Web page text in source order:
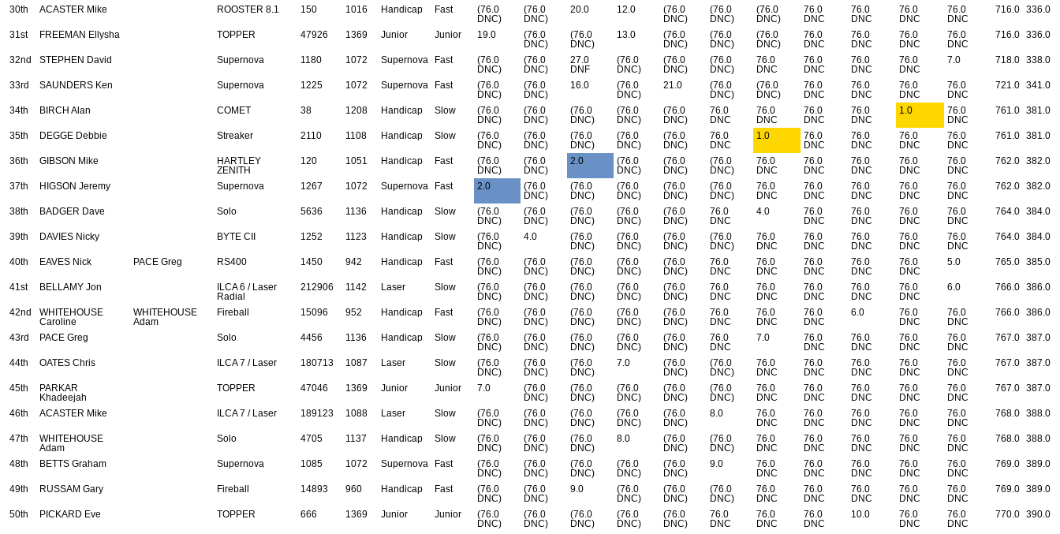
30th ACASTER Mike ROOSTER 8.1 150 1016 Handicap Fast
(76.0
DNC)
(76.0
DNC)
20.0 12.0
(76.0
DNC)
(76.0
DNC)
(76.0
DNC)
76.0
DNC
76.0
DNC
76.0
DNC
76.0
DNC
716.0 336.0
31st FREEMAN Ellysha TOPPER 47926 1369 Junior Junior 19.0
(76.0
DNC)
(76.0
DNC)
13.0
(76.0
DNC)
(76.0
DNC)
(76.0
DNC)
76.0
DNC
76.0
DNC
76.0
DNC
76.0
DNC
716.0 336.0
32nd STEPHEN David Supernova 1180 1072 Supernova Fast
(76.0
DNC)
(76.0
DNC)
27.0
DNF
(76.0
DNC)
(76.0
DNC)
(76.0
DNC)
76.0
DNC
76.0
DNC
76.0
DNC
76.0
DNC
7.0 718.0 338.0
33rd SAUNDERS Ken Supernova 1225 1072 Supernova Fast
(76.0
DNC)
(76.0
DNC)
16.0
(76.0
DNC)
21.0
(76.0
DNC)
(76.0
DNC)
76.0
DNC
76.0
DNC
76.0
DNC
76.0
DNC
721.0 341.0
34th BIRCH Alan COMET 38 1208 Handicap Slow
(76.0
DNC)
(76.0
DNC)
(76.0
DNC)
(76.0
DNC)
(76.0
DNC)
76.0
DNC
76.0
DNC
76.0
DNC
76.0
DNC
1.0
76.0
DNC
761.0 381.0
35th DEGGE Debbie Streaker 2110 1108 Handicap Slow
(76.0
DNC)
(76.0
DNC)
(76.0
DNC)
(76.0
DNC)
(76.0
DNC)
76.0
DNC
1.0
76.0
DNC
76.0
DNC
76.0
DNC
76.0
DNC
761.0 381.0
36th GIBSON Mike
HARTLEY
ZENITH
120 1051 Handicap Fast
(76.0
DNC)
(76.0
DNC)
2.0
(76.0
DNC)
(76.0
DNC)
(76.0
DNC)
76.0
DNC
76.0
DNC
76.0
DNC
76.0
DNC
76.0
DNC
762.0 382.0
37th HIGSON Jeremy Supernova 1267 1072 Supernova Fast 2.0
(76.0
DNC)
(76.0
DNC)
(76.0
DNC)
(76.0
DNC)
(76.0
DNC)
76.0
DNC
76.0
DNC
76.0
DNC
76.0
DNC
76.0
DNC
762.0 382.0
38th BADGER Dave Solo 5636 1136 Handicap Slow
(76.0
DNC)
(76.0
DNC)
(76.0
DNC)
(76.0
DNC)
(76.0
DNC)
76.0
DNC
4.0
76.0
DNC
76.0
DNC
76.0
DNC
76.0
DNC
764.0 384.0
39th DAVIES Nicky BYTE CII 1252 1123 Handicap Slow
(76.0
DNC)
4.0
(76.0
DNC)
(76.0
DNC)
(76.0
DNC)
(76.0
DNC)
76.0
DNC
76.0
DNC
76.0
DNC
76.0
DNC
76.0
DNC
764.0 384.0
40th EAVES Nick PACE Greg RS400 1450 942 Handicap Fast
(76.0
DNC)
(76.0
DNC)
(76.0
DNC)
(76.0
DNC)
(76.0
DNC)
76.0
DNC
76.0
DNC
76.0
DNC
76.0
DNC
76.0
DNC
5.0 765.0 385.0
41st BELLAMY Jon
ILCA 6 / Laser
Radial
212906 1142 Laser Slow
(76.0
DNC)
(76.0
DNC)
(76.0
DNC)
(76.0
DNC)
(76.0
DNC)
76.0
DNC
76.0
DNC
76.0
DNC
76.0
DNC
76.0
DNC
6.0 766.0 386.0
42nd
WHITEHOUSE
Caroline
WHITEHOUSE
Adam
Fireball 15096 952 Handicap Fast
(76.0
DNC)
(76.0
DNC)
(76.0
DNC)
(76.0
DNC)
(76.0
DNC)
76.0
DNC
76.0
DNC
76.0
DNC
6.0
76.0
DNC
76.0
DNC
766.0 386.0
43rd PACE Greg Solo 4456 1136 Handicap Slow
(76.0
DNC)
(76.0
DNC)
(76.0
DNC)
(76.0
DNC)
(76.0
DNC)
76.0
DNC
7.0
76.0
DNC
76.0
DNC
76.0
DNC
76.0
DNC
767.0 387.0
44th OATES Chris ILCA 7 / Laser 180713 1087 Laser Slow
(76.0
DNC)
(76.0
DNC)
(76.0
DNC)
7.0
(76.0
DNC)
(76.0
DNC)
76.0
DNC
76.0
DNC
76.0
DNC
76.0
DNC
76.0
DNC
767.0 387.0
45th
PARKAR
Khadeejah
TOPPER 47046 1369 Junior Junior 7.0
(76.0
DNC)
(76.0
DNC)
(76.0
DNC)
(76.0
DNC)
(76.0
DNC)
76.0
DNC
76.0
DNC
76.0
DNC
76.0
DNC
76.0
DNC
767.0 387.0
46th ACASTER Mike ILCA 7 / Laser 189123 1088 Laser Slow
(76.0
DNC)
(76.0
DNC)
(76.0
DNC)
(76.0
DNC)
(76.0
DNC)
8.0
76.0
DNC
76.0
DNC
76.0
DNC
76.0
DNC
76.0
DNC
768.0 388.0
47th
WHITEHOUSE
Adam
Solo 4705 1137 Handicap Slow
(76.0
DNC)
(76.0
DNC)
(76.0
DNC)
8.0
(76.0
DNC)
(76.0
DNC)
76.0
DNC
76.0
DNC
76.0
DNC
76.0
DNC
76.0
DNC
768.0 388.0
48th BETTS Graham Supernova 1085 1072 Supernova Fast
(76.0
DNC)
(76.0
DNC)
(76.0
DNC)
(76.0
DNC)
(76.0
DNC)
9.0
76.0
DNC
76.0
DNC
76.0
DNC
76.0
DNC
76.0
DNC
769.0 389.0
49th RUSSAM Gary Fireball 14893 960 Handicap Fast
(76.0
DNC)
(76.0
DNC)
9.0
(76.0
DNC)
(76.0
DNC)
(76.0
DNC)
76.0
DNC
76.0
DNC
76.0
DNC
76.0
DNC
76.0
DNC
769.0 389.0
50th PICKARD Eve TOPPER 666 1369 Junior Junior
(76.0
DNC)
(76.0
DNC)
(76.0
DNC)
(76.0
DNC)
(76.0
DNC)
76.0
DNC
76.0
DNC
76.0
DNC
10.0
76.0
DNC
76.0
DNC
770.0 390.0